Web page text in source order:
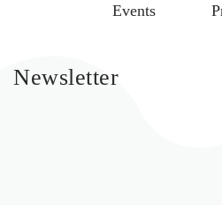
Events
Newsletter